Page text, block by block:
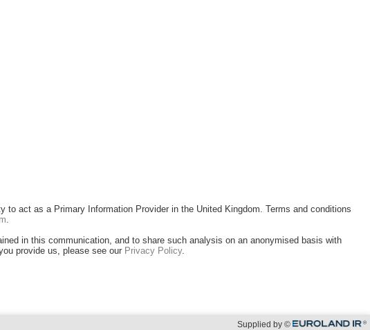
act as a Primary Information Provider in the United Kingdom. Terms and conditions
.
in this communication, and to share such analysis on an anonymised basis with
provide us, please see our Privacy Policy.
Supplied by ©